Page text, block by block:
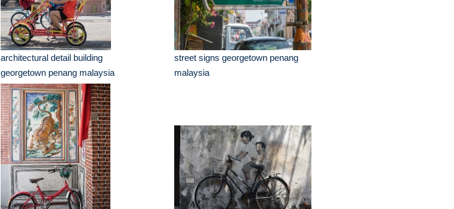
architectural detail building
georgetown penang malaysia
street signs georgetown penang
malaysia